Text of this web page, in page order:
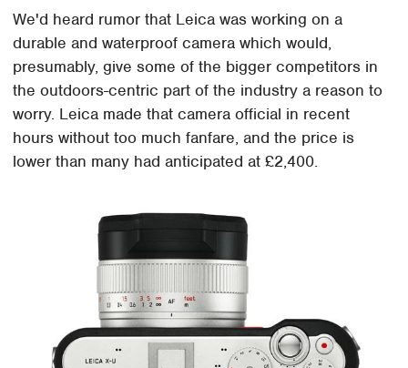
We'd heard rumor that Leica was working on a
durable and waterproof camera which would,
presumably, give some of the bigger competitors in
the outdoors-centric part of the industry a reason to
worry. Leica made that camera official in recent
hours without too much fanfare, and the price is
lower than many had anticipated at £2,400.